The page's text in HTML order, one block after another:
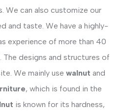
We can also customize our
and taste. We have a highly-
experience of more than 40
The designs and structures of
We mainly use walnut and
, which is found in the
is known for its hardness,